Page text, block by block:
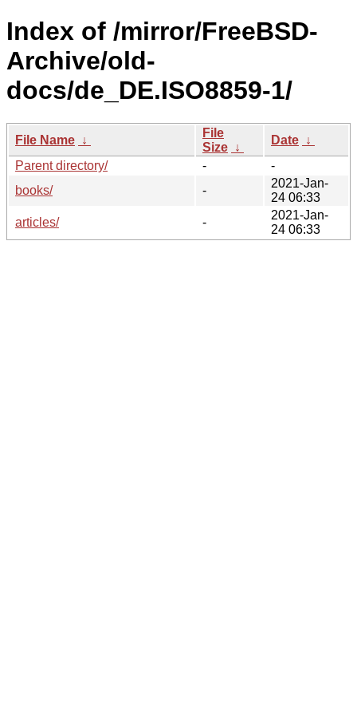
Index of /mirror/FreeBSD-
Archive/old-
docs/de_DE.ISO8859-1/
File Name ↓
File
Size ↓
Date ↓
Parent directory/
-
-
books/
-
2021-Jan-
24 06:33
articles/
-
2021-Jan-
24 06:33